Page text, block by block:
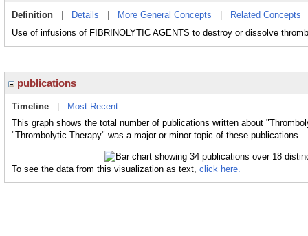
Definition Details More General Concepts Related Concepts
Use of infusions of FIBRINOLYTIC AGENTS to destroy or dissolve
publications
Timeline
Most Recent
This graph shows the total number of publications written about
"Thrombolytic Therapy" was a major or minor topic of these publications.
To see the data from this visualization as text, click here.